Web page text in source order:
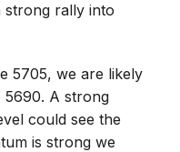
strong rally into
5705, we are likely
5690. A strong
could see the
is strong we